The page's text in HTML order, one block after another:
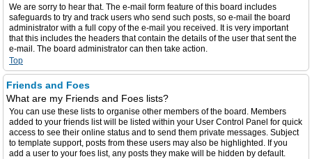
We are sorry to hear that. The e-mail form feature of this board includes
safeguards to try and track users who send such posts, so e-mail the board
administrator with a full copy of the e-mail you received. It is very important
that this includes the headers that contain the details of the user that sent the
e-mail. The board administrator can then take action.
Top
Friends and Foes
What are my Friends and Foes lists?
You can use these lists to organise other members of the board. Members
added to your friends list will be listed within your User Control Panel for quick
access to see their online status and to send them private messages. Subject
to template support, posts from these users may also be highlighted. If you
add a user to your foes list, any posts they make will be hidden by default.